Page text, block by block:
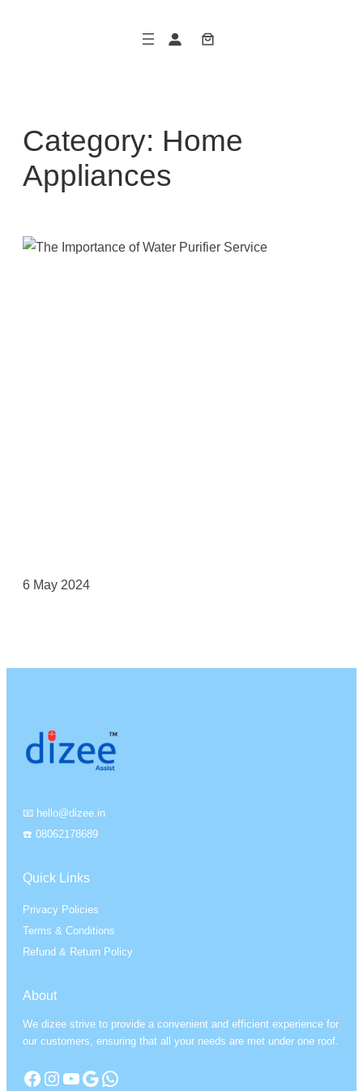
Category: Home
Appliances
6 May 2024
📧 hello@dizee.in
☎️ 08062178689
Quick Links
Privacy Policies
Terms & Conditions
Refund & Return Policy
About
We dizee strive to provide a convenient and efficient experience for
our customers, ensuring that all your needs are met under one roof.
Facebook Instagram YouTube Google WhatsApp